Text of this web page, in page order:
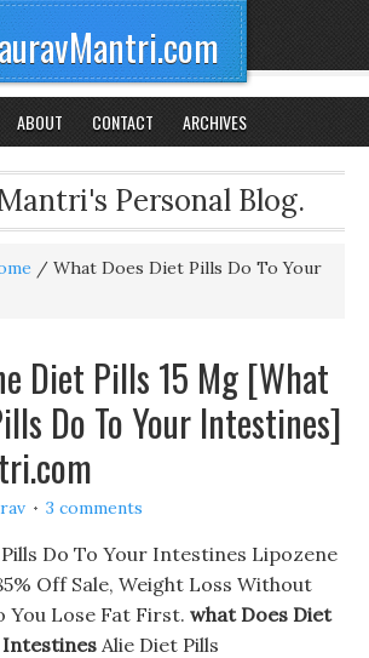
ABOUT CONTACT ARCHIVES
Personal Blog.
/ What Does Diet Pills Do To Your
Diet Pills 15 Mg [What
Do To Your Intestines]
3 comments
Do To Your Intestines Lipozene
Off Sale, Weight Loss Without
You Lose Fat First. what Does Diet
Intestines Alie Diet Pills